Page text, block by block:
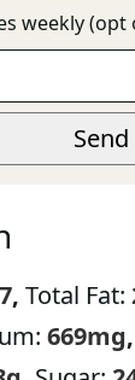
weekly (opt
Send
, Total Fat:
669mg,